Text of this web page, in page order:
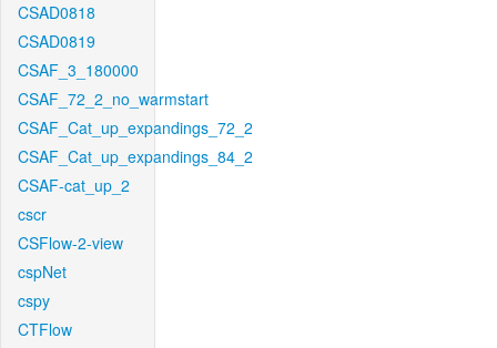
CSAD0818
CSAD0819
CSAF_3_180000
CSAF_72_2_no_warmstart
CSAF_Cat_up_expandings_72_2
CSAF_Cat_up_expandings_84_2
CSAF-cat_up_2
cscr
CSFlow-2-view
cspNet
cspy
CTFlow